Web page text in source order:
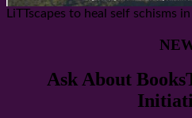
LiTTscapes to heal self schisms
Ask About